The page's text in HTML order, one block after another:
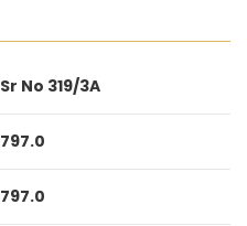
Sr No 319/3A
797.0
797.0